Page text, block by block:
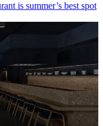
is summer’s best spot